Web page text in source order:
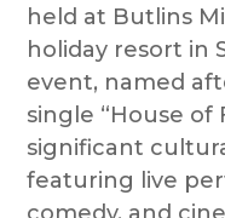
held at Butlins
holiday resort in
event, named
single “House of
significant
featuring live